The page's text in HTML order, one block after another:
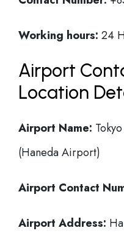
Working hours: 24
Airport
Location
Airport Name:
(Haneda Airport)
Airport Contact
Airport Address: